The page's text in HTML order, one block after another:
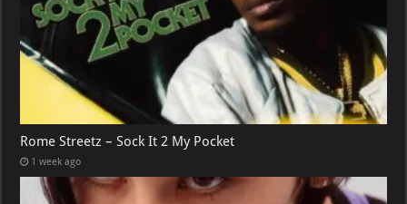
Rome Streetz – Sock It 2 My Pocket
1 week ago